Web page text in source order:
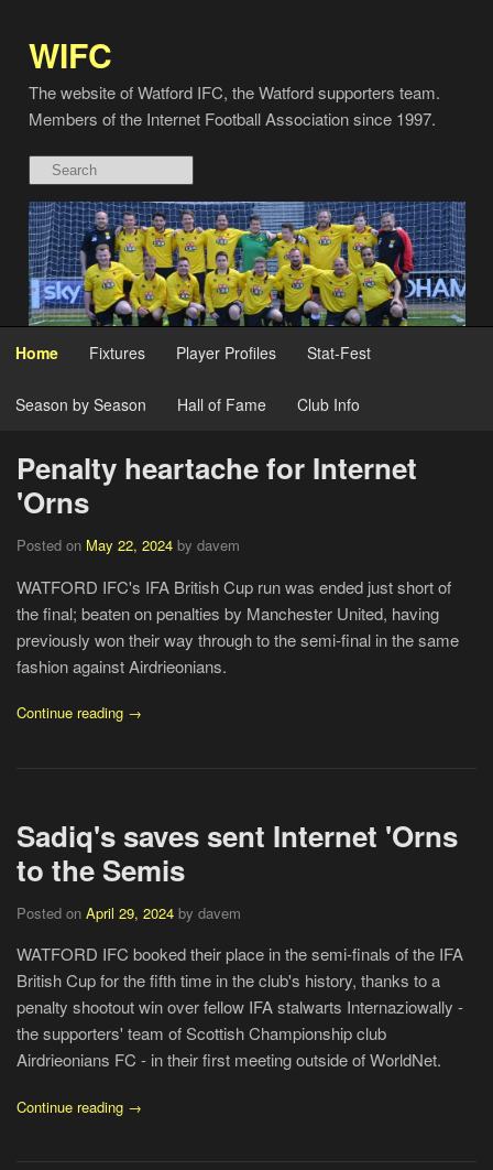
WIFC
The website of Watford IFC, the Watford supporters team.
Members of the Internet Football Association since 1997.
Home Fixtures Player Profiles Stat-Fest
Season by Season Hall of Fame Club Info
Penalty heartache for Internet
'Orns
Posted on May 22, 2024 by davem
WATFORD IFC's IFA British Cup run was ended just short of
the final; beaten on penalties by Manchester United, having
previously won their way through to the semi-final in the same
fashion against Airdrieonians.
Continue reading →
Sadiq's saves sent Internet 'Orns
to the Semis
Posted on April 29, 2024 by davem
WATFORD IFC booked their place in the semi-finals of the IFA
British Cup for the fifth time in the club's history, thanks to a
penalty shootout win over fellow IFA stalwarts Internaziowally -
the supporters' team of Scottish Championship club
Airdrieonians FC - in their first meeting outside of WorldNet.
Continue reading →